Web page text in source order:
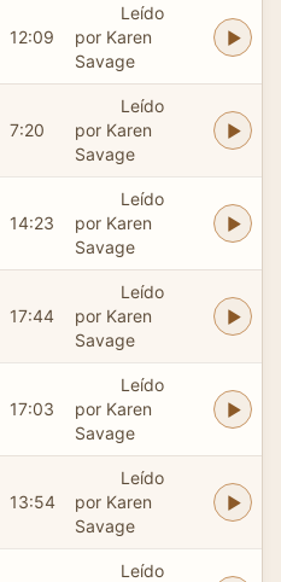
12:09
Leído
por Karen
Savage
7:20
Leído
por Karen
Savage
14:23
Leído
por Karen
Savage
17:44
Leído
por Karen
Savage
17:03
Leído
por Karen
Savage
13:54
Leído
por Karen
Savage
Leído